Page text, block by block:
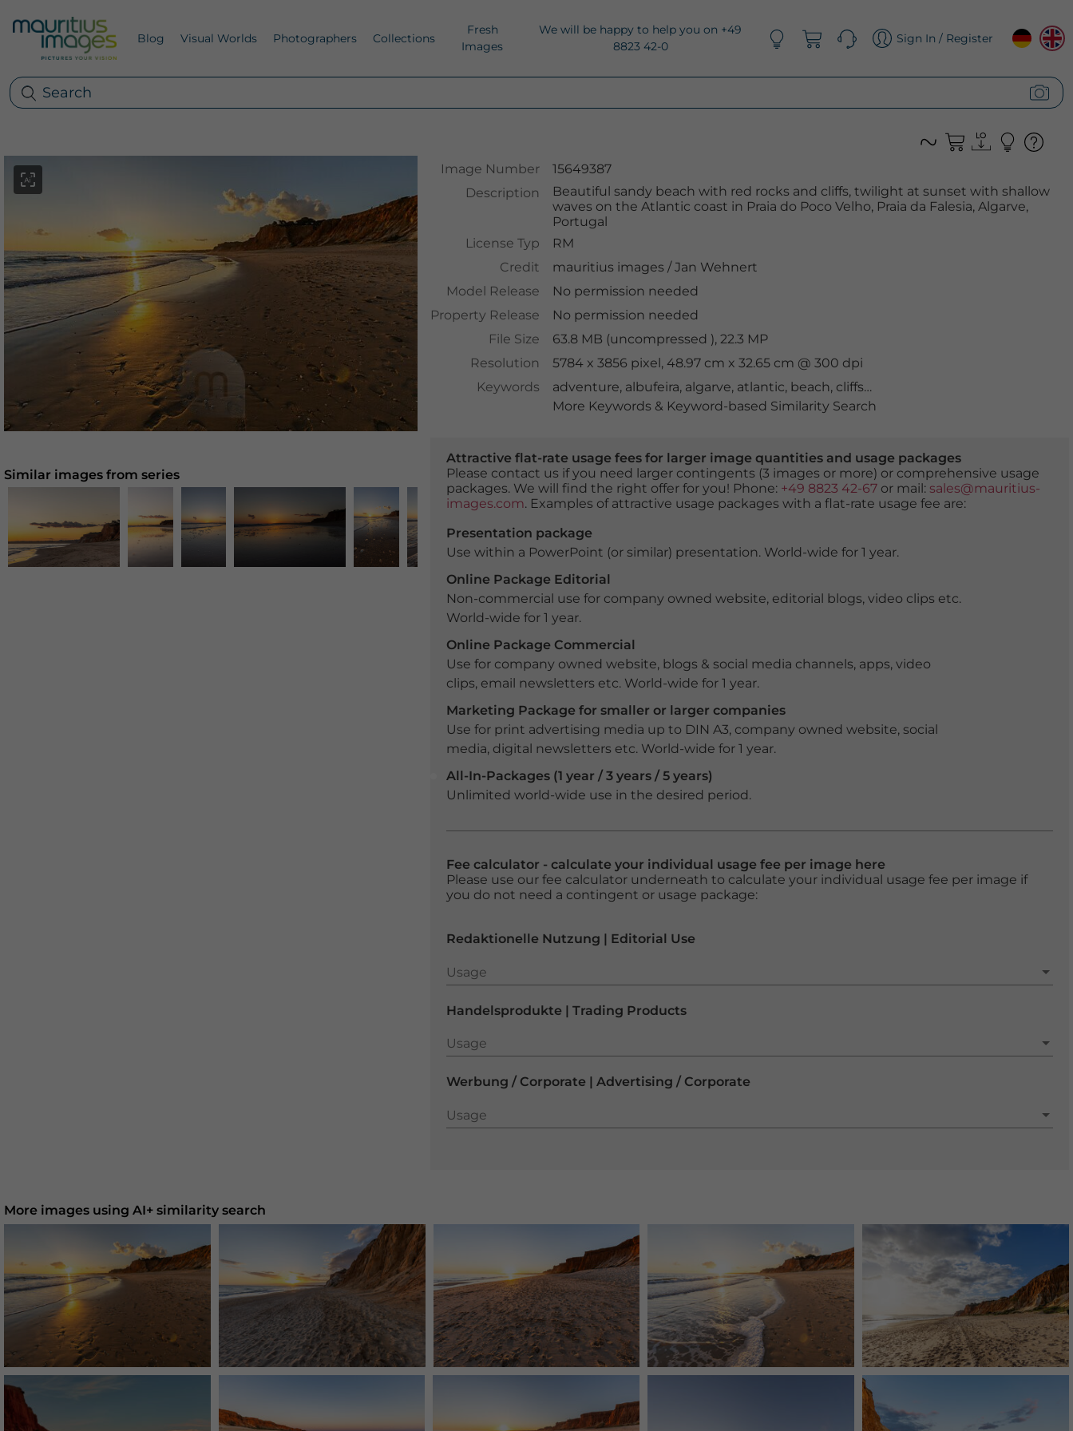
Blog Visual Worlds Photographers Collections
Fresh
Images
We will be happy to help you on +49
8823 42-0
Sign In / Register
Image Number
15649387
Description
Beautiful sandy beach with red rocks and cliffs, twilight at sunset with shallow
waves on the Atlantic coast in Praia do Poco Velho, Praia da Falesia, Algarve,
Portugal
License Typ
RM
Credit
mauritius images /Jan Wehnert
Model Release
No permission needed
Property Release
No permission needed
File Size
63.8 MB (uncompressed ), 22.3 MP
Resolution
5784 x 3856 pixel, 48.97 cm x 32.65 cm @ 300 dpi
Keywords
adventure, albufeira, algarve, atlantic, beach, cliffs,coast
More Keywords & Keyword-based Similarity Search
Attractive flat-rate usage fees for larger image quantities and usage packages
Please contact us if you need larger contingents (3 images or more) or comprehensive usage
packages. We will find the right offer for you! Phone: +49 8823 42-67or mail: sales@mauritius-
images.com. Examples of attractive usage packages with a flat-rate usage fee are:
Presentation package
Use within a PowerPoint (or similar) presentation. World-wide for 1 year.
Online Package Editorial
Non-commercial use for company owned website, editorial blogs, video clips etc.
World-wide for 1 year.
Online Package Commercial
Use for company owned website, blogs & social media channels, apps, video
clips, email newsletters etc. World-wide for 1 year.
Marketing Package for smaller or larger companies
Use for print advertising media up to DIN A3, company owned website, social
media, digital newsletters etc. World-wide for 1 year.
All-In-Packages (1 year / 3 years / 5 years)
Unlimited world-wide use in the desired period.
Fee calculator - calculate your individual usage fee per image here
Please use our fee calculator underneath to calculate your individual usage fee per image if
you do not need a contingent or usage package:
Redaktionelle Nutzung | Editorial Use
Usage
Usage
Handelsprodukte | Trading Products
Usage
Usage
Werbung / Corporate | Advertising / Corporate
Usage
Usage
Similar images from series
More images using AI+ similarity search